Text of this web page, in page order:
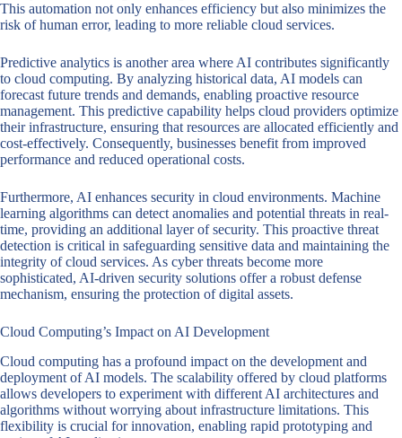
This automation not only enhances efficiency but also minimizes the
risk of human error, leading to more reliable cloud services.
Predictive analytics is another area where AI contributes significantly
to cloud computing. By analyzing historical data, AI models can
forecast future trends and demands, enabling proactive resource
management. This predictive capability helps cloud providers optimize
their infrastructure, ensuring that resources are allocated efficiently and
cost-effectively. Consequently, businesses benefit from improved
performance and reduced operational costs.
Furthermore, AI enhances security in cloud environments. Machine
learning algorithms can detect anomalies and potential threats in real-
time, providing an additional layer of security. This proactive threat
detection is critical in safeguarding sensitive data and maintaining the
integrity of cloud services. As cyber threats become more
sophisticated, AI-driven security solutions offer a robust defense
mechanism, ensuring the protection of digital assets.
Cloud Computing’s Impact on AI Development
Cloud computing has a profound impact on the development and
deployment of AI models. The scalability offered by cloud platforms
allows developers to experiment with different AI architectures and
algorithms without worrying about infrastructure limitations. This
flexibility is crucial for innovation, enabling rapid prototyping and